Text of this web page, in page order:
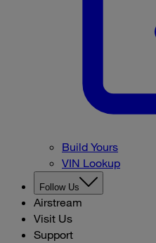
Build Yours
VIN Lookup
Follow Us
Airstream
Visit Us
Support